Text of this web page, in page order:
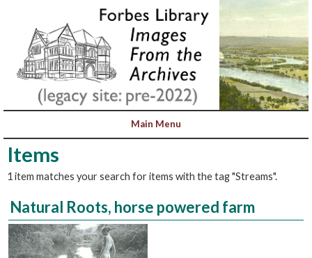
Items
1 item matches your search for items with the tag "Streams".
Natural Roots, horse powered farm